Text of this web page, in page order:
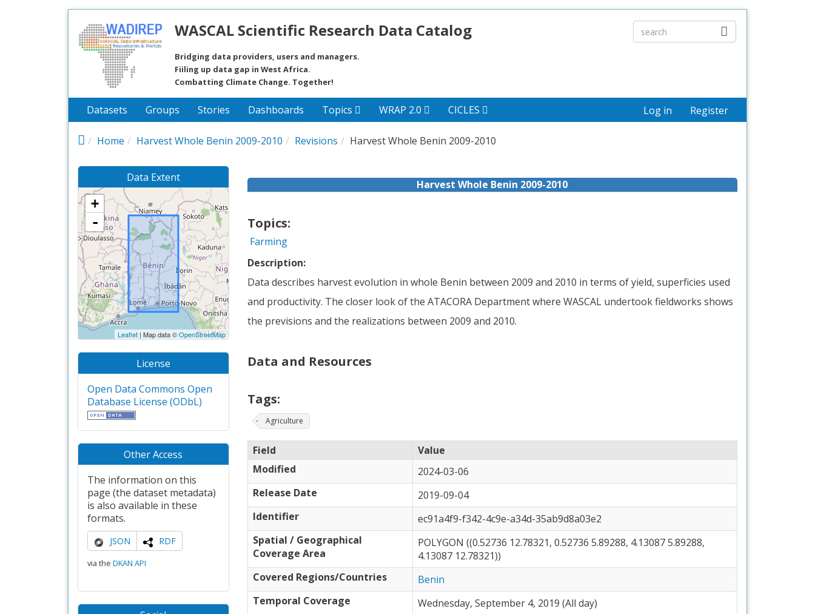
WASCAL Scientific Research Data Catalog
Bridging data providers, users and managers.
Fiiling up data gap in West Africa.
Combatting Climate Change. Together!
Datasets Groups Stories Dashboards Topics WRAP 2.0 CICLES Log in Register
Home Harvest Whole Benin 2009-2010 Revisions Harvest Whole Benin 2009-2010
Data Extent
+
-
Leaflet| Map data ©OpenStreetMap
License
Open Data Commons Open
Database License (ODbL)
Other Access
The information on this
page (the dataset metadata)
is also available in these
formats.
JSON RDF
via the DKAN API
Harvest Whole Benin 2009-2010
Topics:
Farming
Description:
Data describes harvest evolution in whole Benin between 2009 and 2010 in terms of yield, superficies used
and productivity. The closer look of the ATACORA Department where WASCAL undertook fieldworks shows
the previsions and the realizations between 2009 and 2010.
Data and Resources
Tags:
Agriculture
Field
Value
Modified
2024-03-06
Release Date
2019-09-04
Identifier
ec91a4f9-f342-4c9e-a34d-35ab9d8a03e2
Spatial / Geographical
Coverage Area
POLYGON ((0.52736 12.78321, 0.52736 5.89288, 4.13087 5.89288,
4.13087 12.78321))
Covered Regions/Countries
Benin
Temporal Coverage
Wednesday, September 4, 2019 (All day)